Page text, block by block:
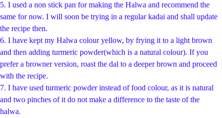
5. I used a non stick pan for making the Halwa and recommend the
same for now. I will soon be trying in a regular kadai and shall update
the recipe then.
6. I have kept my Halwa colour yellow, by frying it to a light brown
and then adding turmeric powder(which is a natural colour). If you
prefer a browner version, roast the dal to a deeper brown and proceed
with the recipe.
7. I have used turmeric powder instead of food colour, as it is natural
and two pinches of it do not make a difference to the taste of the
halwa.